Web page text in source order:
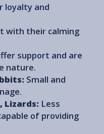
loyalty and
with their calming
support and are
nature.
Small and
Lizards: Less
of providing